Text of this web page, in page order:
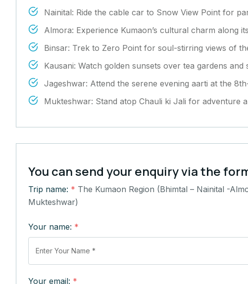
Nainital: Ride the cable car to Snow View Point for
Almora: Experience Kumaon’s cultural charm along
Binsar: Trek to Zero Point for soul-stirring views of
Kausani: Watch golden sunsets over tea gardens
Jageshwar: Attend the serene evening aarti at the
Mukteshwar: Stand atop Chauli ki Jali for adventure
You can send your enquiry via the
Trip name: * The Kumaon Region (Bhimtal – Nainital -
Mukteshwar)
Your name: *
Your email: *